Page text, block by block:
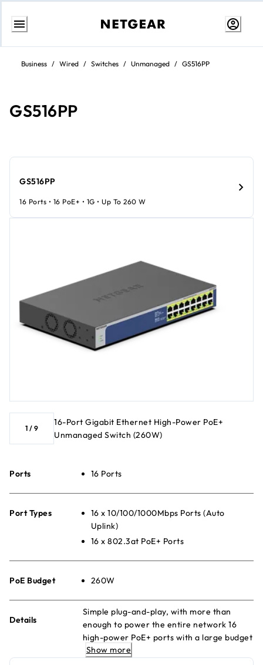
Skip
contentBusiness / Wired / Switches / Unmanaged / GS516PP
GS516PP
1 / 9
16-Port Gigabit Ethernet High-Power PoE+
Unmanaged Switch (260W)
Ports 16 Ports
Port Types
16 x 10/100/1000Mbps Ports (Auto
Uplink)
16 x 802.3at PoE+ Ports
PoE Budget 260W
Details
Simple plug-and-play, with more than
enough to power the entire network 16
high-power PoE+ ports with a large budget
to keep your devices always-ready.
Show more
GS516PP
16 Ports • 16 PoE+ • 1G • Up To 260 W